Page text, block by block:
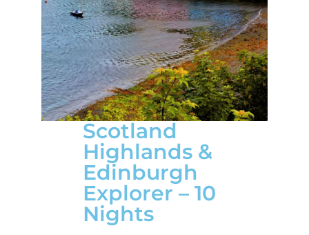
Scotland
Highlands &
Edinburgh
Explorer – 10
Nights